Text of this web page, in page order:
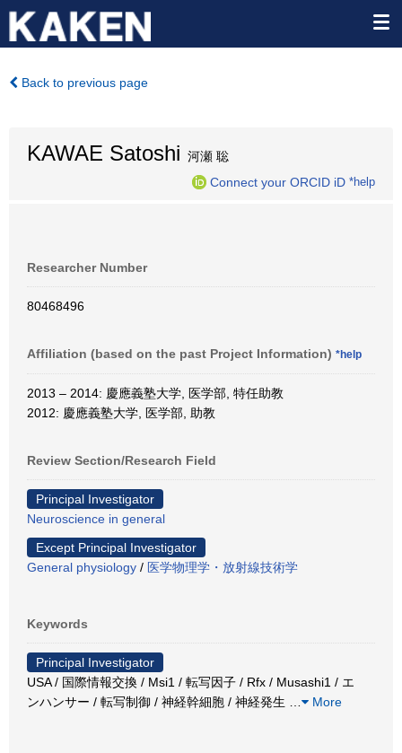
Back to previous page
KAWAE Satoshi 河瀬 聡
Connect your ORCID iD *help
Researcher Number
80468496
Affiliation (based on the past Project Information) *help
2013 – 2014: 慶應義塾大学, 医学部, 特任助教
2012: 慶應義塾大学, 医学部, 助教
Review Section/Research Field
Principal Investigator
Neuroscience in general
Except Principal Investigator
General physiology / 医学物理学・放射線技術学
Keywords
Principal Investigator
USA / 国際情報交換 / Msi1 / 転写因子 / Rfx / Musashi1 / エ
ンハンサー / 転写制御 / 神経幹細胞 / 神経発生
More